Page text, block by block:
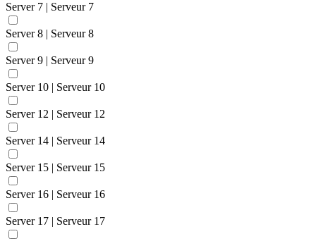
Server 7 | Serveur 7
Server 8 | Serveur 8
Server 9 | Serveur 9
Server 10 | Serveur 10
Server 12 | Serveur 12
Server 14 | Serveur 14
Server 15 | Serveur 15
Server 16 | Serveur 16
Server 17 | Serveur 17